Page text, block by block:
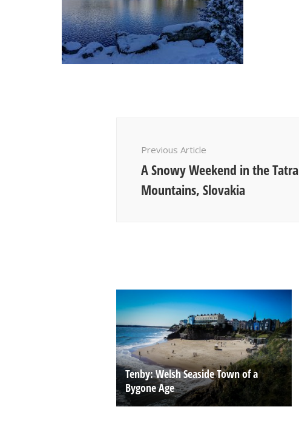
Previous Article
A Snowy Weekend in the Tatra
Mountains, Slovakia
Tenby: Welsh Seaside Town of a
Bygone Age